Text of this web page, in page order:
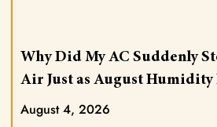
Why Did My AC Suddenly
Air Just as August Humidity
August 4, 2026